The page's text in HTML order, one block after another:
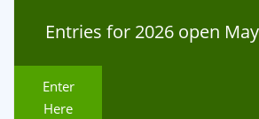
Entries for 2026 open
Enter
Here